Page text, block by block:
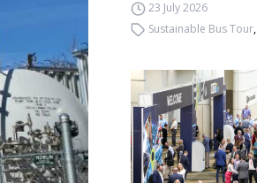
23 July 2026
Sustainable Bus Tour,